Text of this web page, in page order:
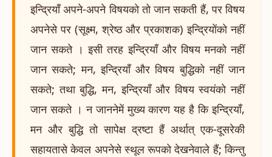
इन्द्रियाँ अपने-अपने विषयको तो जान सकती हैं, पर विषय
अपनेसे पर (सूक्ष्म, श्रेष्ठ और प्रकाशक) इन्द्रियोंको नहीं
जान सकते । इसी तरह इन्द्रियाँ और विषय मनको नहीं
जान सकते; मन, इन्द्रियाँ और विषय बुद्धिको नहीं जान
सकते; तथा बुद्धि, मन, इन्द्रियाँ और विषय स्वयंको नहीं
जान सकते । न जाननेमें मुख्य कारण यह है कि इन्द्रियाँ,
मन और बुद्धि तो सापेक्ष द्रष्टा हैं अर्थात् एक-दूसरेकी
सहायतासे केवल अपनेसे स्थूल रूपको देखनेवाले हैं; किन्तु